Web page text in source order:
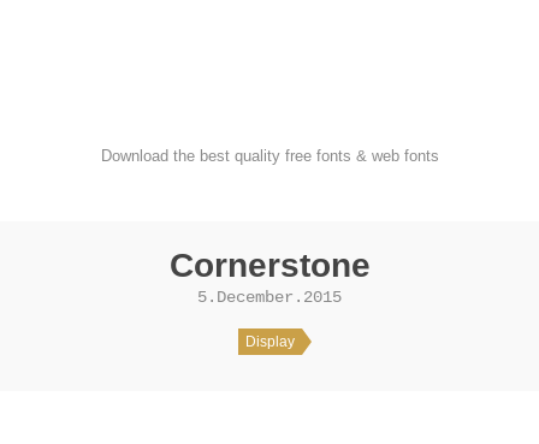
Download the best quality free fonts & web fonts
Cornerstone
5.December.2015
Display